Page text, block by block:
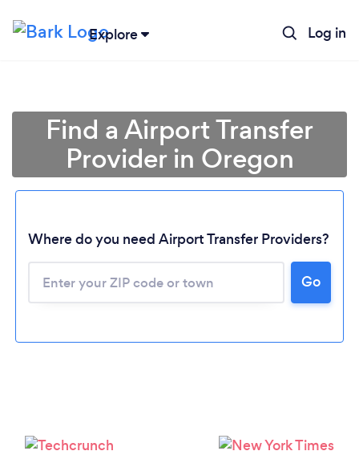
Explore Log in
Find a Airport Transfer
Provider in Oregon
Where do you need Airport Transfer Providers?
Go